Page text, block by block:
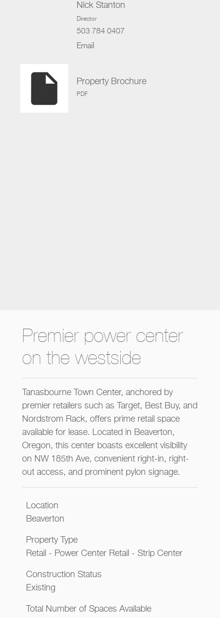
Nick Stanton
Director
503 784 0407
Email
insert_drive_file Property Brochure
PDF
Premier power center
on the westside
Tanasbourne Town Center, anchored by
premier retailers such as Target, Best Buy, and
Nordstrom Rack, offers prime retail space
available for lease. Located in Beaverton,
Oregon, this center boasts excellent visibility
on NW 185th Ave, convenient right-in, right-
out access, and prominent pylon signage.
Location
Beaverton
Property Type
Retail - Power Center Retail - Strip Center
Construction Status
Existing
Total Number of Spaces Available